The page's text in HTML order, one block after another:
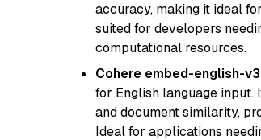
accuracy, making it ideal
suited for developers
computational resources.
Cohere embed-english-
for English language input.
and document similarity,
Ideal for applications